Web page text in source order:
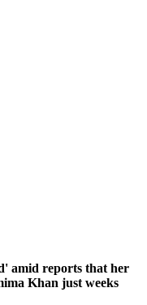
amid reports that her
Khan just weeks